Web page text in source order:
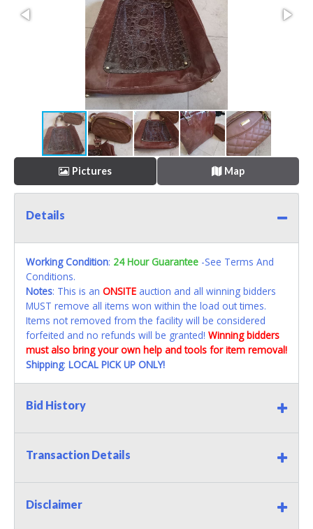
Pictures Map
Details
Working Condition: 24 Hour Guarantee -See Terms And
Conditions.
Notes: This is an ONSITE auction and all winning bidders
MUST remove all items won within the load out times.
Items not removed from the facility will be considered
forfeited and no refunds will be granted! Winning bidders
must also bring your own help and tools for item removal!
Shipping: LOCAL PICK UP ONLY!
Bid History
Transaction Details
Disclaimer